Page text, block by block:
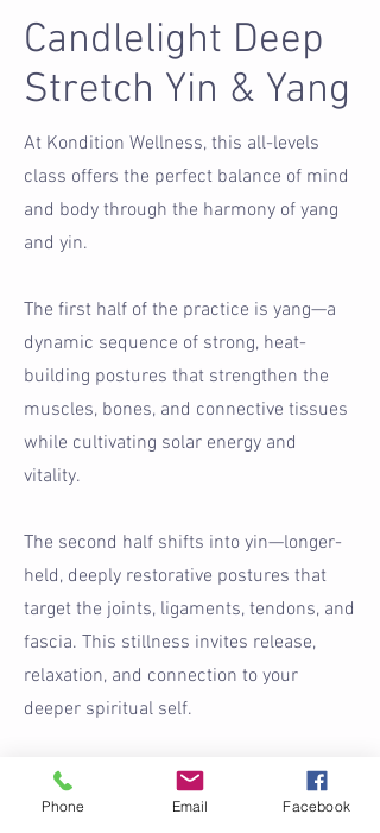
Candlelight Deep
Stretch Yin & Yang
At Kondition Wellness, this all-levels
class offers the perfect balance of mind
and body through the harmony of yang
and yin.
The first half of the practice is yang—a
dynamic sequence of strong, heat-
building postures that strengthen the
muscles, bones, and connective tissues
while cultivating solar energy and
vitality.
The second half shifts into yin—longer-
held, deeply restorative postures that
target the joints, ligaments, tendons, and
fascia. This stillness invites release,
relaxation, and connection to your
deeper spiritual self.
Designed to restore balance, this class
encourages you to let go of daily
Phone Email Facebook